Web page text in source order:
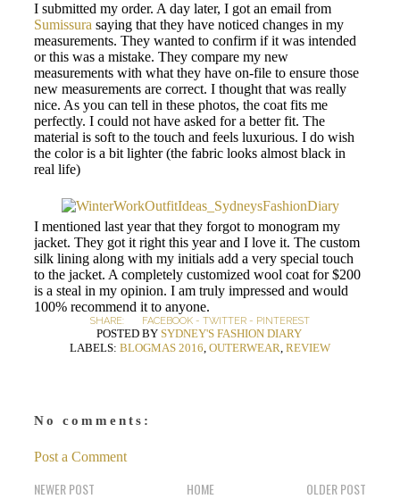
I submitted my order. A day later, I got an email from
Sumissura saying that they have noticed changes in my
measurements. They wanted to confirm if it was intended
or this was a mistake. They compare my new
measurements with what they have on-file to ensure those
new measurements are correct. I thought that was really
nice. As you can tell in these photos, the coat fits me
perfectly. I could not have asked for a better fit. The
material is soft to the touch and feels luxurious. I do wish
the color is a bit lighter (the fabric looks almost black in
real life)
I mentioned last year that they forgot to monogram my
jacket. They got it right this year and I love it. The custom
silk lining along with my initials add a very special touch
to the jacket. A completely customized wool coat for $200
is a steal in my opinion. I am truly impressed and would
100% recommend it to anyone.
SHARE: FACEBOOK - TWITTER - PINTEREST
POSTED BY SYDNEY'S FASHION DIARY
LABELS: BLOGMAS 2016, OUTERWEAR, REVIEW
No comments:
Post a Comment
NEWER POST OLDER POST
HOME